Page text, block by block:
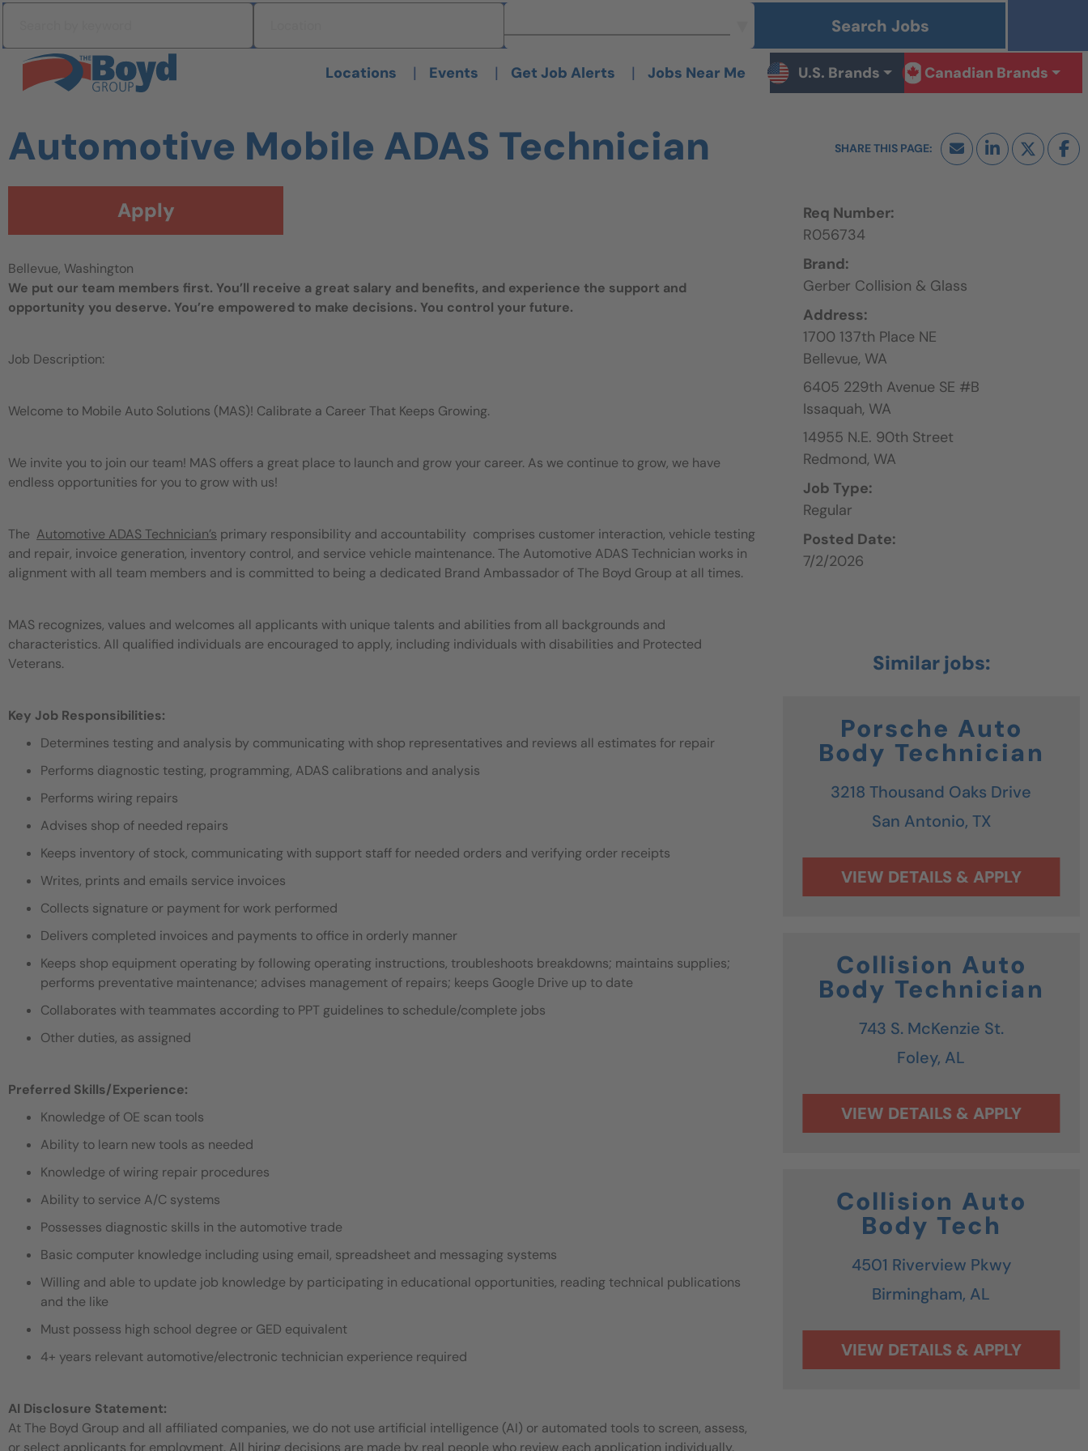
Skip to content
Search Jobs
Search All Jobs at Boyd Group
Locations | Events | Get Job Alerts | Jobs Near Me U.S. Brands Canadian Brands
Automotive Mobile ADAS Technician
Apply
Req Number:
R056734
Brand:
Gerber Collision & Glass
Address:
1700 137th Place NE
Bellevue, WA
6405 229th Avenue SE #B
Issaquah, WA
14955 N.E. 90th Street
Redmond, WA
Job Type:
Regular
Posted Date:
7/2/2026
Bellevue, Washington
We put our team members first. You’ll receive a great salary and benefits, and experience the support and
opportunity you deserve. You’re empowered to make decisions. You control your future.
Job Description:
Welcome to Mobile Auto Solutions (MAS)! Calibrate a Career That Keeps Growing.
We invite you to join our team! MAS offers a great place to launch and grow your career. As we continue to grow, we have
endless opportunities for you to grow with us!
The Automotive ADAS Technician’s primary responsibility and accountability comprises customer interaction, vehicle testing
and repair, invoice generation, inventory control, and service vehicle maintenance. The Automotive ADAS Technician works in
alignment with all team members and is committed to being a dedicated Brand Ambassador of The Boyd Group at all times.
MAS recognizes, values and welcomes all applicants with unique talents and abilities from all backgrounds and
characteristics. All qualified individuals are encouraged to apply, including individuals with disabilities and Protected
Veterans.
Key Job Responsibilities:
Determines testing and analysis by communicating with shop representatives and reviews all estimates for repair
Performs diagnostic testing, programming, ADAS calibrations and analysis
Performs wiring repairs
Advises shop of needed repairs
Keeps inventory of stock, communicating with support staff for needed orders and verifying order receipts
Writes, prints and emails service invoices
Collects signature or payment for work performed
Delivers completed invoices and payments to office in orderly manner
Keeps shop equipment operating by following operating instructions, troubleshoots breakdowns; maintains supplies;
performs preventative maintenance; advises management of repairs; keeps Google Drive up to date
Collaborates with teammates according to PPT guidelines to schedule/complete jobs
Other duties, as assigned
Preferred Skills/Experience:
Knowledge of OE scan tools
Ability to learn new tools as needed
Knowledge of wiring repair procedures
Ability to service A/C systems
Possesses diagnostic skills in the automotive trade
Basic computer knowledge including using email, spreadsheet and messaging systems
Willing and able to update job knowledge by participating in educational opportunities, reading technical publications
and the like
Must possess high school degree or GED equivalent
4+ years relevant automotive/electronic technician experience required
AI Disclosure Statement:
At The Boyd Group and all affiliated companies, we do not use artificial intelligence (AI) or automated tools to screen, assess,
Porsche Auto
Body Technician
3218 Thousand Oaks Drive
San Antonio, TX
Collision Auto
Body Technician
743 S. McKenzie St.
Foley, AL
Collision Auto
Body Tech
4501 Riverview Pkwy
Birmingham, AL